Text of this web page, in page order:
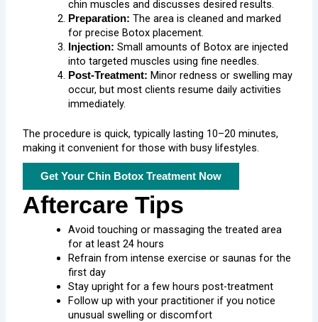
chin muscles and discusses desired results.
Preparation: The area is cleaned and marked
for precise Botox placement.
Injection: Small amounts of Botox are injected
into targeted muscles using fine needles.
Post-Treatment: Minor redness or swelling may
occur, but most clients resume daily activities
immediately.
The procedure is quick, typically lasting 10–20 minutes,
making it convenient for those with busy lifestyles.
Get Your Chin Botox Treatment Now
Aftercare Tips
Avoid touching or massaging the treated area
for at least 24 hours
Refrain from intense exercise or saunas for the
first day
Stay upright for a few hours post-treatment
Follow up with your practitioner if you notice
unusual swelling or discomfort